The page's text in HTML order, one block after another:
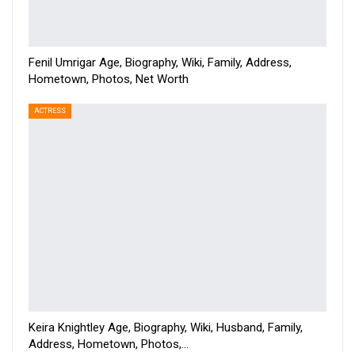
Fenil Umrigar Age, Biography, Wiki, Family, Address,
Hometown, Photos, Net Worth
ACTRESS
Keira Knightley Age, Biography, Wiki, Husband, Family,
Address, Hometown, Photos,…